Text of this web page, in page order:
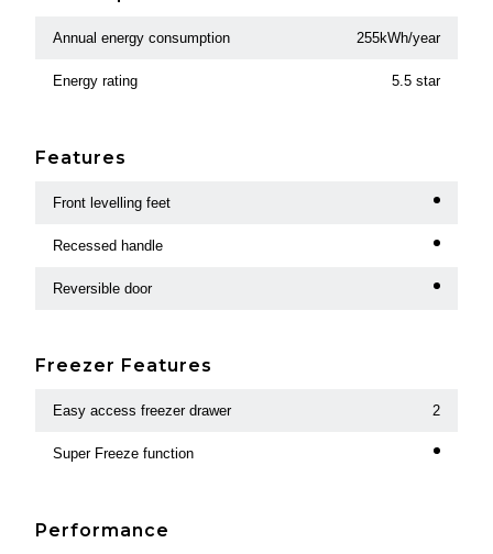
Annual energy consumption 255kWh/year
Energy rating 5.5 star
Features
Front levelling feet
Recessed handle
Reversible door
Freezer Features
Easy access freezer drawer 2
Super Freeze function
Performance